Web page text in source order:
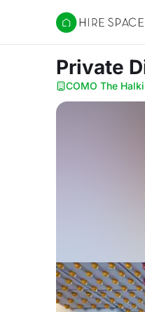
Hire Space
Private
COMO The